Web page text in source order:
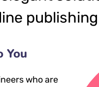
You
who are